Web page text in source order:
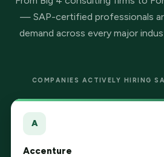
— SAP-certified professionals
demand across every major
COMPANIES ACTIVELY HIRING
A
Accenture